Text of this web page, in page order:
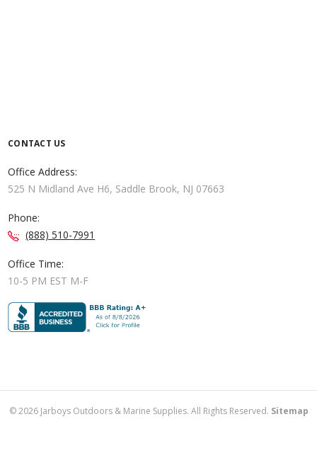
CONTACT US
Office Address:
525 N Midland Ave H6, Saddle Brook, NJ 07663
Phone:
(888) 510-7991
Office Time:
10-5 PM EST M-F
©2026Jarboys Outdoors & Marine Supplies. All Rights Reserved. Sitemap